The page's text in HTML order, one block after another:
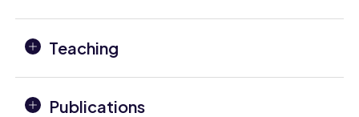
Teaching
Publications